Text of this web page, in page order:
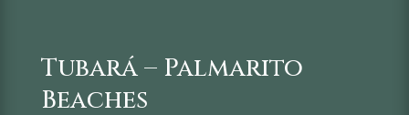
Tubará – Palmarito
Beaches